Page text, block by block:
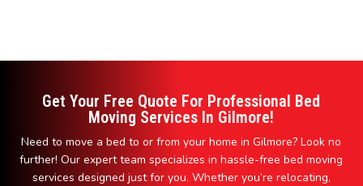
Get Your Free Quote For Professional Bed
Moving Services In Gilmore!
Need to move a bed to or from your home in Gilmore? Look no
further! Our expert team specializes in hassle-free bed moving
services designed just for you. Whether you’re relocating,